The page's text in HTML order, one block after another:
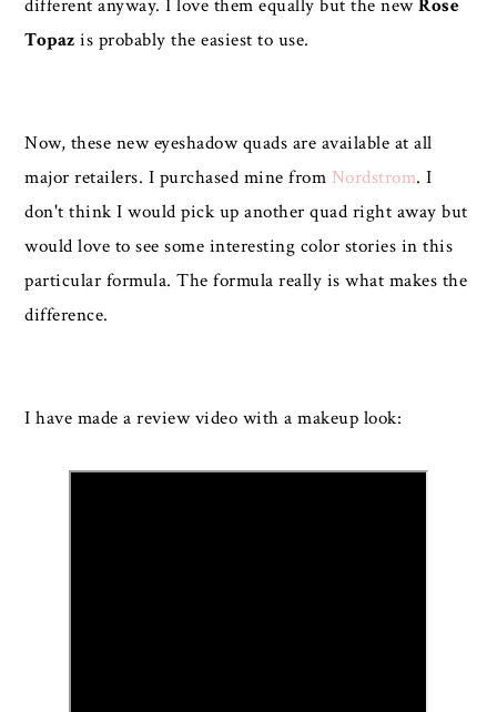
different anyway. I love them equally but the newRose
Topaz is probably the easiest to use.
Now, these new eyeshadow quads are available at all
major retailers. I purchased mine from Nordstrom. I
don't think I would pick up another quad right away but
would love to see some interesting color stories in this
particular formula. The formula really is what makes the
difference.
I have made a review video with a makeup look: